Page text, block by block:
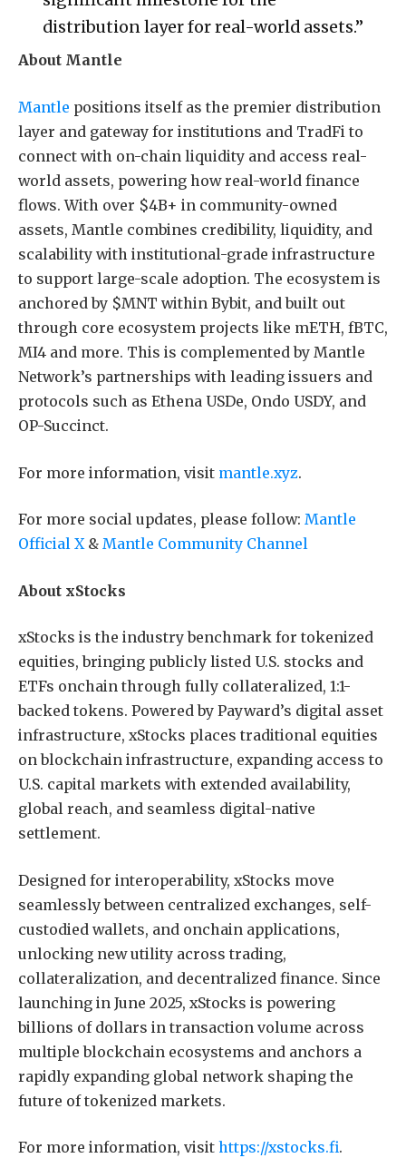
distribution layer for real-world assets.”
About Mantle
Mantle positions itself as the premier distribution
layer and gateway for institutions and TradFi to
connect with on-chain liquidity and access real-
world assets, powering how real-world finance
flows. With over $4B+ in community-owned
assets, Mantle combines credibility, liquidity, and
scalability with institutional-grade infrastructure
to support large-scale adoption. The ecosystem is
anchored by $MNT within Bybit, and built out
through core ecosystem projects like mETH, fBTC,
MI4 and more. This is complemented by Mantle
Network’s partnerships with leading issuers and
protocols such as Ethena USDe, Ondo USDY, and
OP-Succinct.
For more information, visit mantle.xyz.
For more social updates, please follow: Mantle
Official X& Mantle Community Channel
About xStocks
xStocks is the industry benchmark for tokenized
equities, bringing publicly listed U.S. stocks and
ETFs onchain through fully collateralized, 1:1-
backed tokens. Powered by Payward’s digital asset
infrastructure, xStocks places traditional equities
on blockchain infrastructure, expanding access to
U.S. capital markets with extended availability,
global reach, and seamless digital-native
settlement.
Designed for interoperability, xStocks move
seamlessly between centralized exchanges, self-
custodied wallets, and onchain applications,
unlocking new utility across trading,
collateralization, and decentralized finance. Since
launching in June 2025, xStocks is powering
billions of dollars in transaction volume across
multiple blockchain ecosystems and anchors a
rapidly expanding global network shaping the
future of tokenized markets.
For more information, visit https://xstocks.fi.